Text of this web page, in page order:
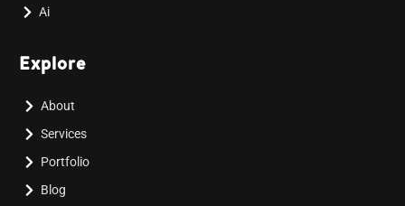
Ai
Explore
About
Services
Portfolio
Blog